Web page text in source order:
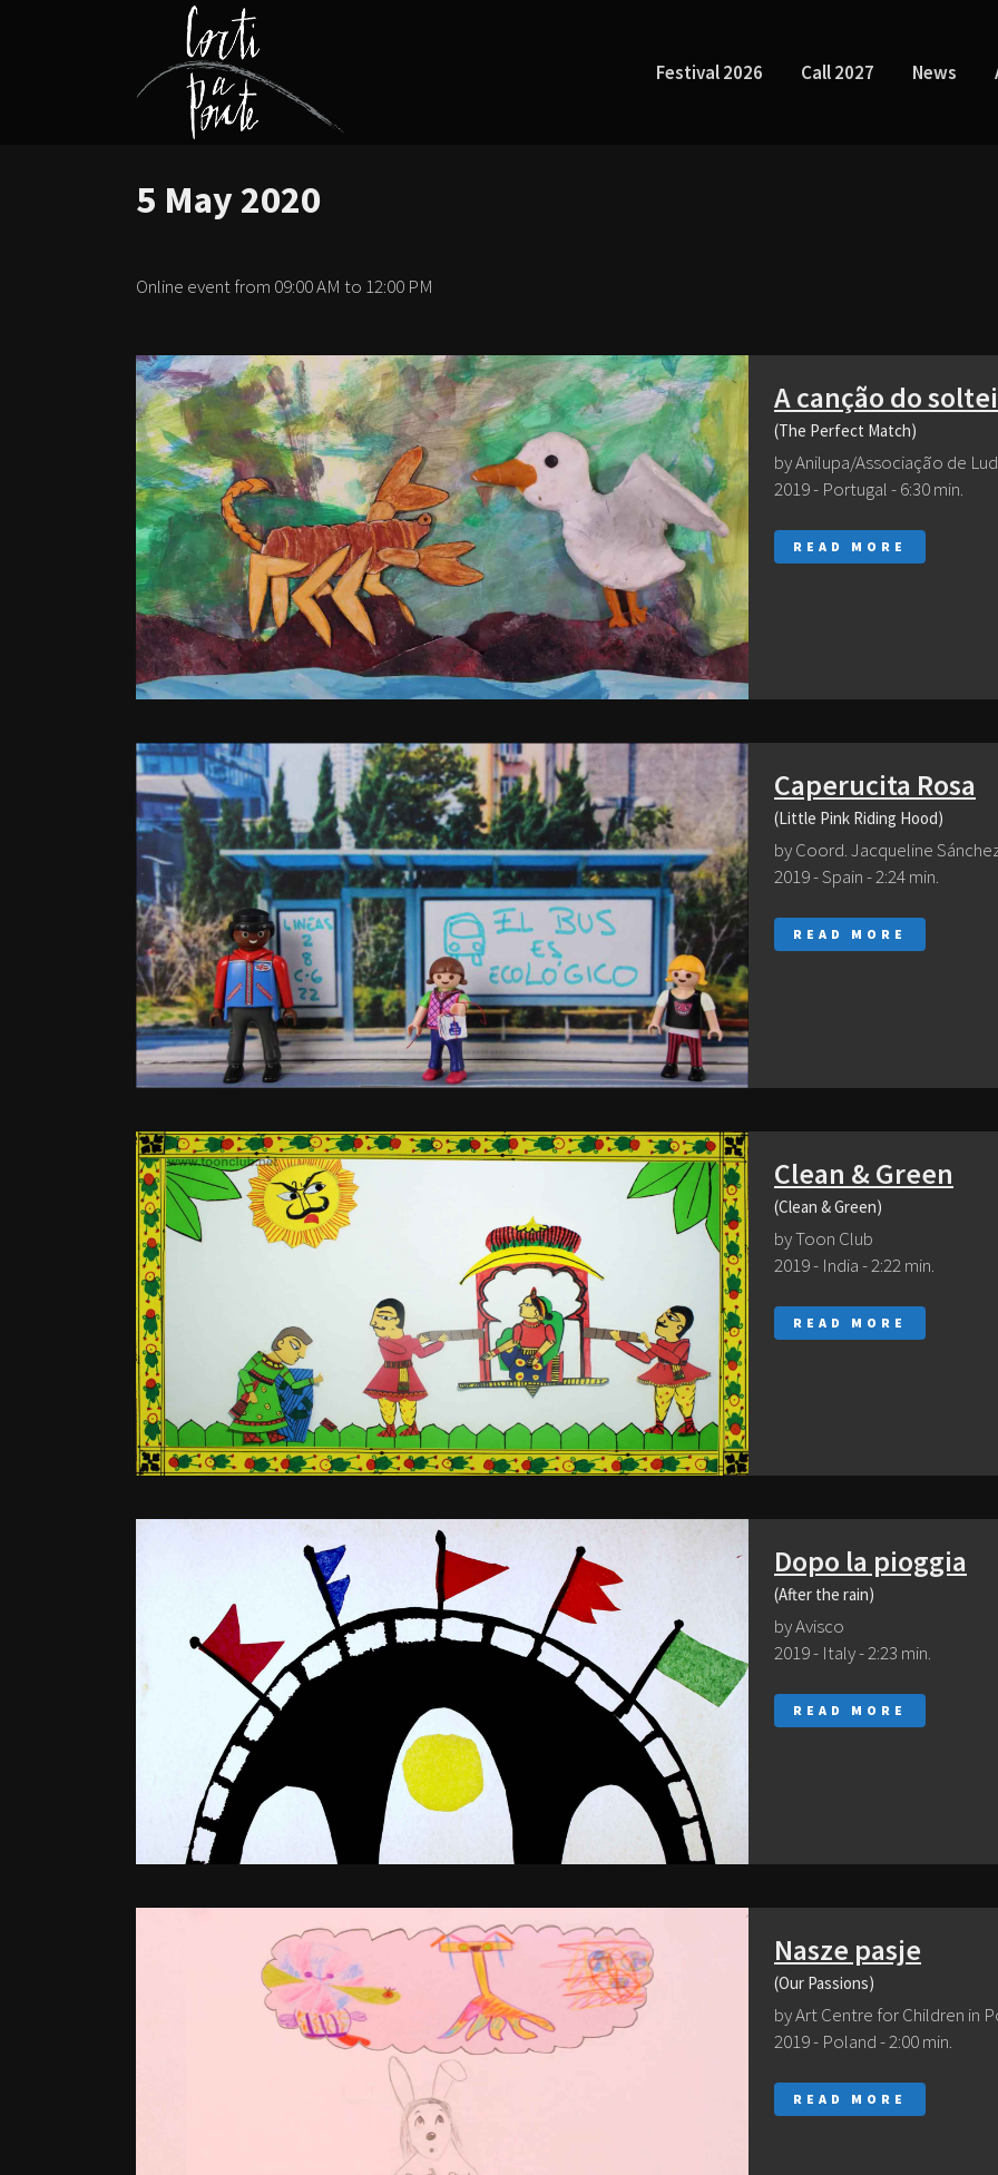
Festival 2026 Call 2027 News
5 May 2020
Online event from 09:00 AM to 12:00 PM
A canção do
(The Perfect Match)
by Anilupa/Associação de
2019 - Portugal - 6:30 min.
READ MORE
Caperucita Rosa
(Little Pink Riding Hood)
by Coord. Jacqueline
2019 - Spain - 2:24 min.
READ MORE
Clean & Green
(Clean & Green)
by Toon Club
2019 - India - 2:22 min.
READ MORE
Dopo la pioggia
(After the rain)
by Avisco
2019 - Italy - 2:23 min.
READ MORE
Nasze pasje
(Our Passions)
by Art Centre for Children in
2019 - Poland - 2:00 min.
READ MORE